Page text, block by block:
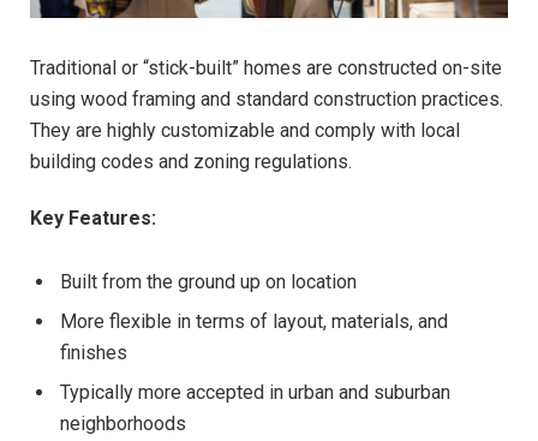
Traditional or “stick-built” homes are constructed on-site
using wood framing and standard construction practices.
They are highly customizable and comply with local
building codes and zoning regulations.
Key Features:
Built from the ground up on location
More flexible in terms of layout, materials, and
finishes
Typically more accepted in urban and suburban
neighborhoods